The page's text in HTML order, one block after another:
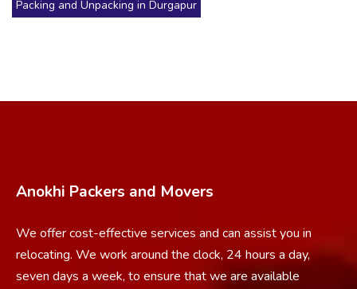
Packing and Unpacking in Durgapur
Anokhi Packers and Movers
We offer cost-effective services and can assist you in
relocating. We work around the clock, 24 hours a day,
seven days a week, to ensure that we are available